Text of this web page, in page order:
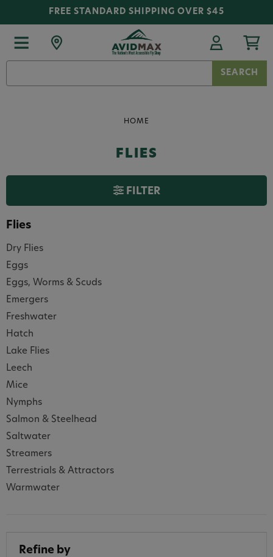
FREE STANDARD SHIPPING OVER $45
HOME
FLIES
FILTER
Flies
Dry Flies
Eggs
Eggs, Worms & Scuds
Emergers
Freshwater
Hatch
Lake Flies
Leech
Mice
Nymphs
Salmon & Steelhead
Saltwater
Streamers
Terrestrials & Attractors
Warmwater
Refine by